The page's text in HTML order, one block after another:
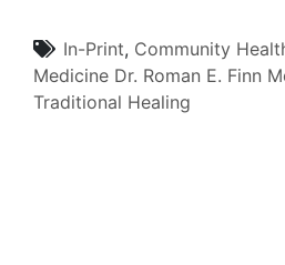
In-Print, Community
Medicine Dr. Roman E. Finn
Traditional Healing